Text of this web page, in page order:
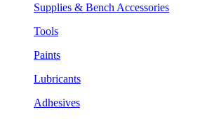
Supplies & Bench Accessories
Tools
Paints
Lubricants
Adhesives